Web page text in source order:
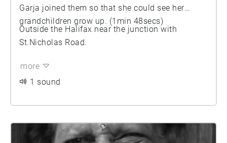
Garja joined them so that she could see her
grandchildren grow up. (1min 48secs)
Outside the Halifax near the junction with
St.Nicholas Road.
more
1 sound